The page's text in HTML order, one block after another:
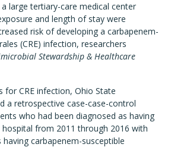
large tertiary-care medical center
and length of stay were
risk of developing a carbapenem-
(CRE) infection, researchers
Stewardship & Healthcare
for CRE infection, Ohio State
a retrospective case-case-control
who had been diagnosed as having
hospital from 2011 through 2016 with
carbapenem-susceptible